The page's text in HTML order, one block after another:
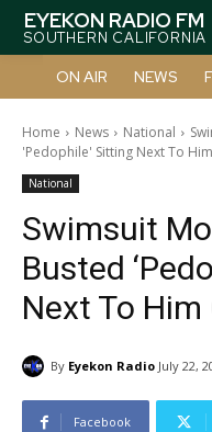
EYEKON RADIO FM
SOUTHERN CALIFORNIA
ON AIR NEWS
Home News National
'Pedophile' Sitting Next To
National
Swimsuit
Busted
Next To Him
By Eyekon Radio July 22,
Facebook